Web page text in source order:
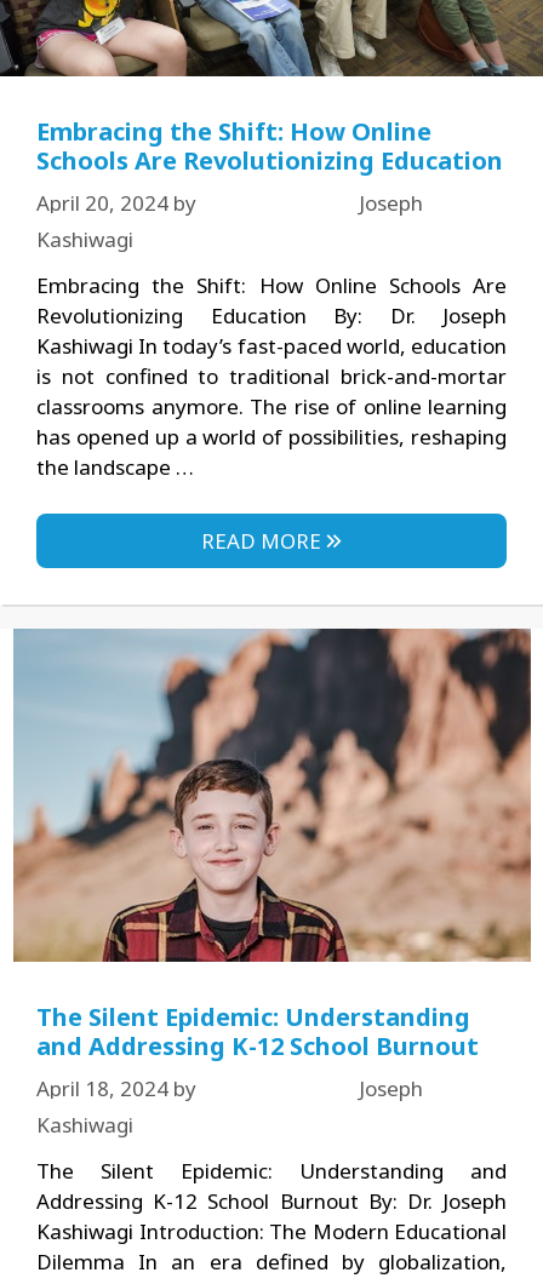
Embracing the Shift: How Online
Schools Are Revolutionizing Education
April 20, 2024 by
Joseph
Kashiwagi
Embracing the Shift: How Online Schools Are
Revolutionizing Education By: Dr. Joseph
Kashiwagi In today’s fast-paced world, education
is not confined to traditional brick-and-mortar
classrooms anymore. The rise of online learning
has opened up a world of possibilities, reshaping
the landscape …
READ MORE
The Silent Epidemic: Understanding
and Addressing K-12 School Burnout
April 18, 2024 by
Joseph
Kashiwagi
The Silent Epidemic: Understanding and
Addressing K-12 School Burnout By: Dr. Joseph
Kashiwagi Introduction: The Modern Educational
Dilemma In an era defined by globalization,